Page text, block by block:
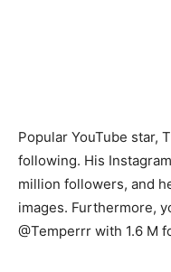
Popular YouTube star,
following. His
million followers, and
images. Furthermore,
@Temperrr with 1.6 M